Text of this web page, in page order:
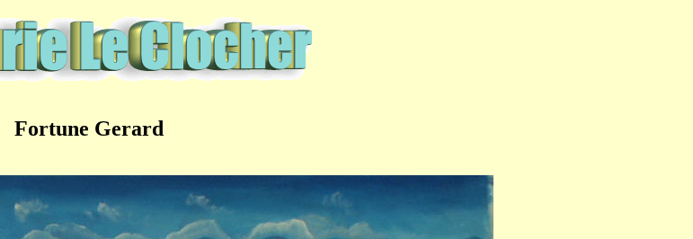
Fortune Gerard